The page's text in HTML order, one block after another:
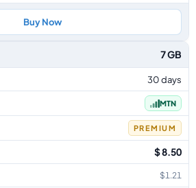
Buy Now
7 GB
30 days
MTN
PREMIUM
$ 8.50
$1.21